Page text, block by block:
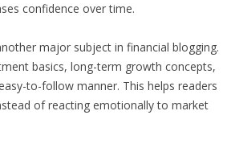
confidence over time.
major subject in financial blogging.
basics, long-term growth concepts,
to-follow manner. This helps readers
of reacting emotionally to market